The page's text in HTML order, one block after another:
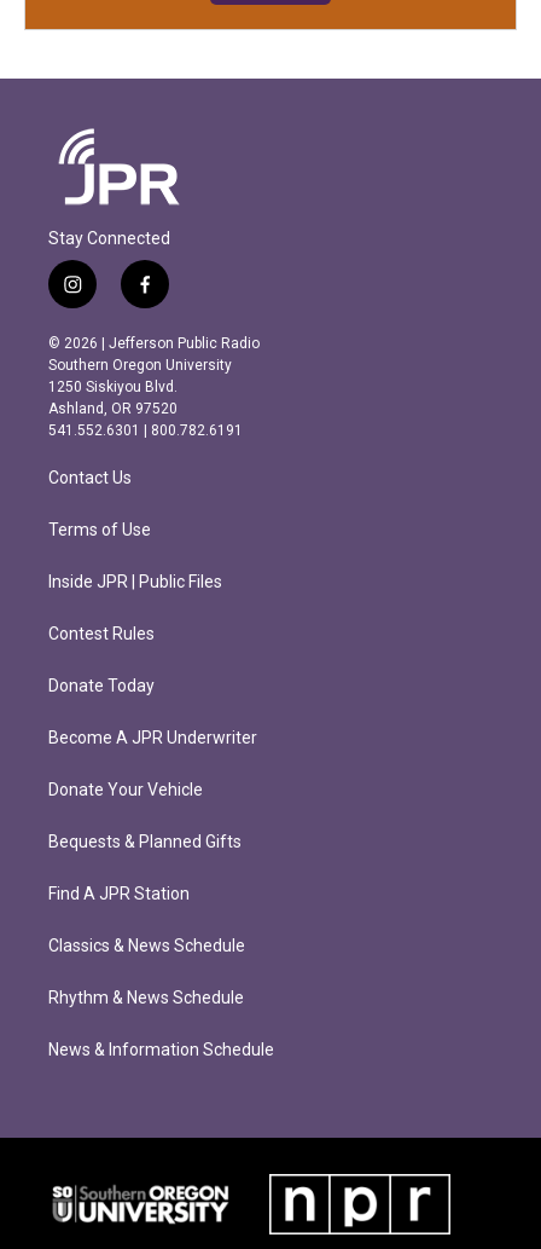
Stay Connected
i
n
s
t
a
g
r
m
f
a
c
e
b
o
o
k
© 2026 | Jefferson Public Radio
Southern Oregon University
1250 Siskiyou Blvd.
Ashland, OR 97520
541.552.6301 | 800.782.6191
Contact Us
Terms of Use
Inside JPR | Public Files
Contest Rules
Donate Today
Become A JPR Underwriter
Donate Your Vehicle
Bequests & Planned Gifts
Find A JPR Station
Classics & News Schedule
Rhythm & News Schedule
News & Information Schedule